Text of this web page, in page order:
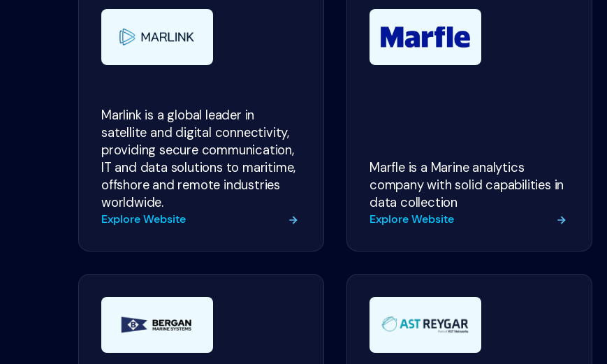
Marlink is a global leader in
satellite and digital connectivity,
providing secure communication,
IT and data solutions to maritime,
offshore and remote industries
worldwide.
Explore Website
Marfle is a Marine analytics
company with solid capabilities in
data collection
Explore Website